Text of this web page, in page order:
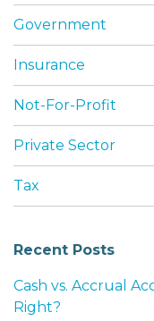
Government
Insurance
Not-For-Profit
Private Sector
Tax
Recent Posts
Cash vs. Accrual
Right?